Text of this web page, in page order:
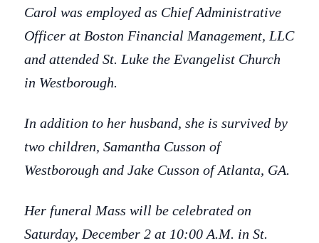
Carol was employed as Chief Administrative
Officer at Boston Financial Management, LLC
and attended St. Luke the Evangelist Church
in Westborough.
In addition to her husband, she is survived by
two children, Samantha Cusson of
Westborough and Jake Cusson of Atlanta, GA.
Her funeral Mass will be celebrated on
Saturday, December 2 at 10:00 A.M. in St.